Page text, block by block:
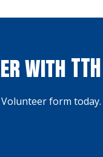
with TTH
form today.